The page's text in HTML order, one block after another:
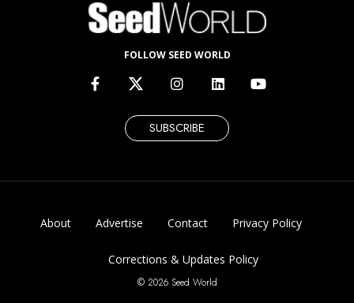
FOLLOW SEED WORLD
SUBSCRIBE
About Advertise Contact Privacy Policy
Corrections & Updates Policy
© 2026 Seed World